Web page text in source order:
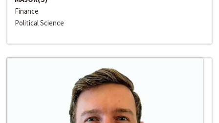
Finance
Political Science